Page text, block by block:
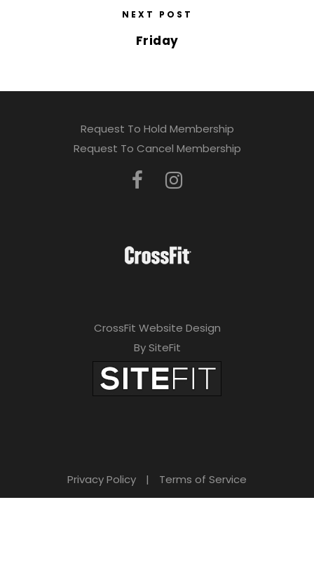
NEXT POST
Friday
Request To Hold Membership
Request To Cancel Membership
CrossFit Website Design
By SiteFit
Privacy Policy | Terms of Service